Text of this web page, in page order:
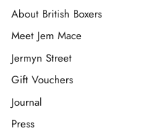
About British Boxers
Meet Jem Mace
Jermyn Street
Gift Vouchers
Journal
Press